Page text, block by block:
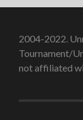
2004-2022.
Tournament/
not affiliated